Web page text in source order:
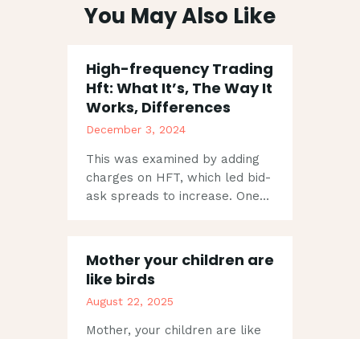
You May Also Like
High-frequency Trading
Hft: What It’s, The Way It
Works, Differences
December 3, 2024
This was examined by adding
charges on HFT, which led bid-
ask spreads to increase. One…
Mother your children are
like birds
August 22, 2025
Mother, your children are like